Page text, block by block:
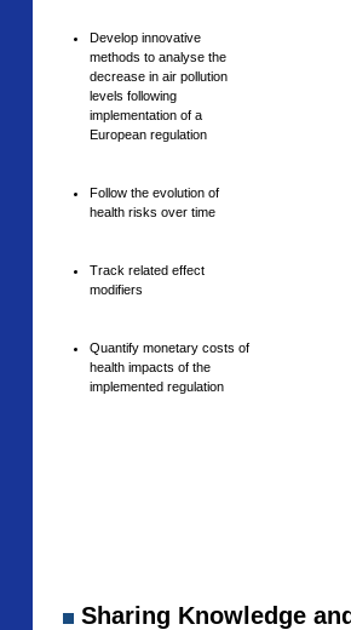
Develop innovative
methods to analyse the
decrease in air pollution
levels following
implementation of a
European regulation
Follow the evolution of
health risks over time
Track related effect
modifiers
Quantify monetary costs of
health impacts of the
implemented regulation
Sharing Knowledge